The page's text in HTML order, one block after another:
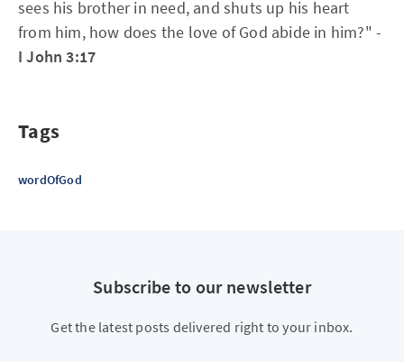
sees his brother in need, and shuts up his heart
from him, how does the love of God abide in him?" -
I John 3:17
Tags
wordOfGod
Subscribe to our newsletter
Get the latest posts delivered right to your inbox.